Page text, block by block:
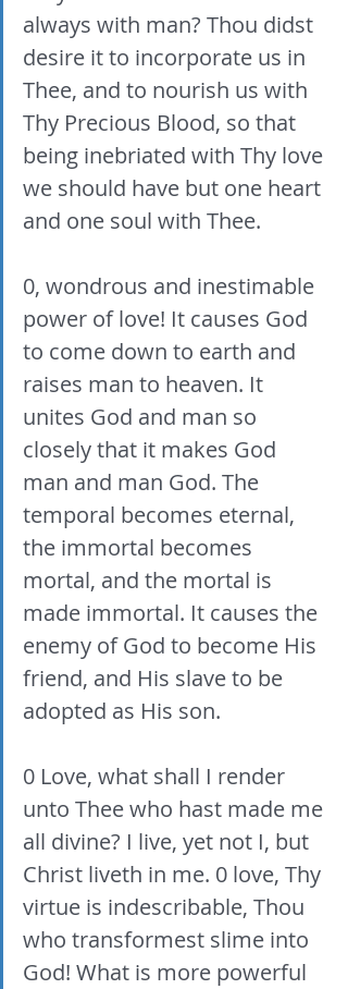
always with man? Thou didst
desire it to incorporate us in
Thee, and to nourish us with
Thy Precious Blood, so that
being inebriated with Thy love
we should have but one heart
and one soul with Thee.
0, wondrous and inestimable
power of love! It causes God
to come down to earth and
raises man to heaven. It
unites God and man so
closely that it makes God
man and man God. The
temporal becomes eternal,
the immortal becomes
mortal, and the mortal is
made immortal. It causes the
enemy of God to become His
friend, and His slave to be
adopted as His son.
0 Love, what shall I render
unto Thee who hast made me
all divine? I live, yet not I, but
Christ liveth in me. 0 love, Thy
virtue is indescribable, Thou
who transformest slime into
God! What is more powerful